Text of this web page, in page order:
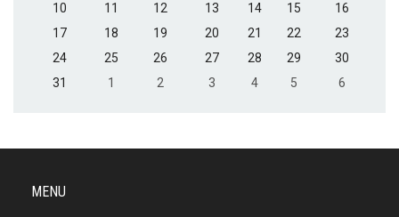
10
11 12 13 14 15
16
17
18 19 20 21 22
23
24
25 26 27 28 29
30
31
1 2 3 4 5 6
MENU